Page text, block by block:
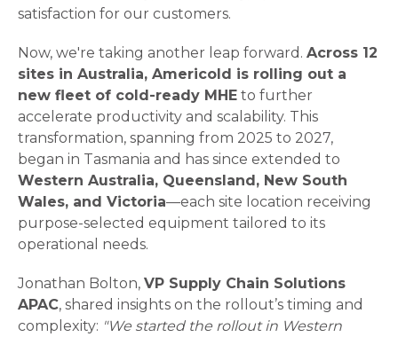
satisfaction for our customers.
Now, we're taking another leap forward. Across 12
sites in Australia, Americold is rolling out a
new fleet of cold-ready MHE to further
accelerate productivity and scalability. This
transformation, spanning from 2025 to 2027,
began in Tasmania and has since extended to
Western Australia, Queensland, New South
Wales, and Victoria—each site location receiving
purpose-selected equipment tailored to its
operational needs.
Jonathan Bolton, VP Supply Chain Solutions
APAC, shared insights on the rollout’s timing and
complexity: "We started the rollout in Western